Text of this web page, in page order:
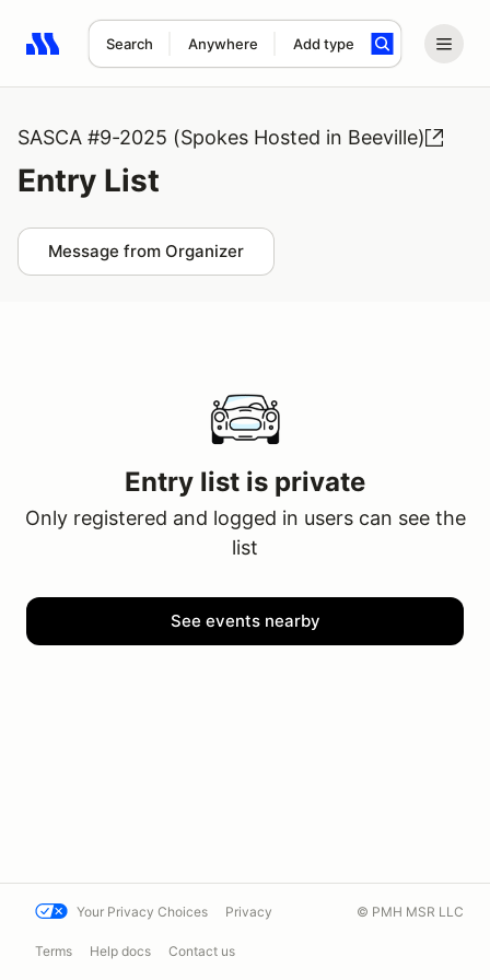
Search Anywhere Add type
Search results: No search term
SASCA #9-2025 (Spokes Hosted in Beeville)
Entry List
Message from Organizer
Entry list is private
Only registered and logged in users can see the
list
See events nearby
Your Privacy Choices Privacy
Terms Help docs Contact us
© PMH MSR LLC